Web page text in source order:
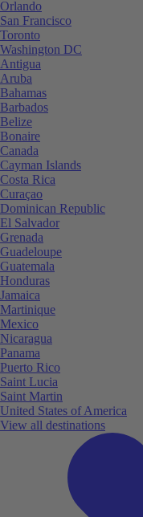
Orlando
San Francisco
Toronto
Washington DC
Antigua
Aruba
Bahamas
Barbados
Belize
Bonaire
Canada
Cayman Islands
Costa Rica
Curaçao
Dominican Republic
El Salvador
Grenada
Guadeloupe
Guatemala
Honduras
Jamaica
Martinique
Mexico
Nicaragua
Panama
Puerto Rico
Saint Lucia
Saint Martin
United States of America
View all destinations